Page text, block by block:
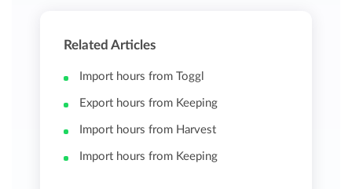
Related Articles
Import hours from Toggl
Export hours from Keeping
Import hours from Harvest
Import hours from Keeping